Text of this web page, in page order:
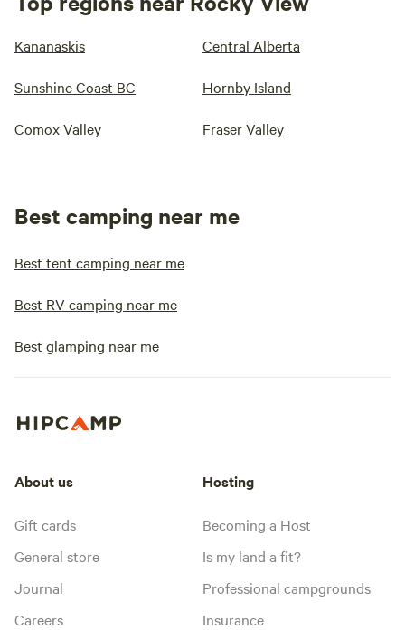
Kananaskis Central Alberta
Sunshine Coast BC Hornby Island
Comox Valley Fraser Valley
Best camping near me
Best tent camping near me
Best RV camping near me
Best glamping near me
About us
Gift cards
General store
Journal
Careers
Hosting
Becoming a Host
Is my land a fit?
Professional campgrounds
Insurance